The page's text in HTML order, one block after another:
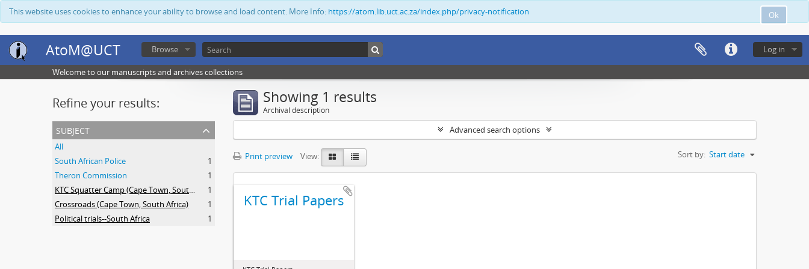
Ok
This website uses cookies to enhance your ability to browse and load content. More Info: https://atom.lib.uct.ac.za/index.php/privacy-notification
AtoM@UCT Log in
Browse
Welcome to our manuscripts and archives collections
Refine your results:
subject
All
South African Police
1
Theron Commission
1
KTC Squatter Camp (Cape Town, South Africa)
1
Crossroads (Cape Town, South Africa)
1
Political trials--South Africa
1
Showing 1 results
Archival description
Advanced search options
Print preview View: Sort by: Start date
KTC Trial Papers